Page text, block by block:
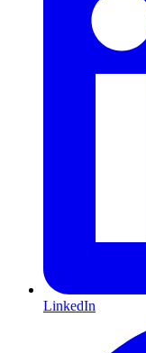
LinkedIn